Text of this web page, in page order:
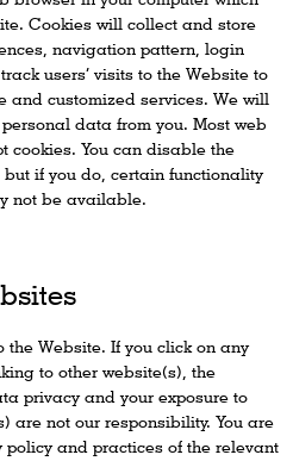
Cookies will collect and store
navigation pattern, login
users’ visits to the Website to
and customized services. We will
data from you. Most web
cookies. You can disable the
if you do, certain functionality
not be available.
the Website. If you click on any
to other website(s), the
privacy and your exposure to
are not our responsibility. You are
and practices of the relevant